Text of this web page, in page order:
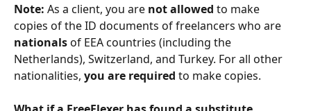
Note: As a client, you are not allowed to make
copies of the ID documents of freelancers who are
nationals of EEA countries (including the
Netherlands), Switzerland, and Turkey. For all other
nationalities, you are required to make copies.